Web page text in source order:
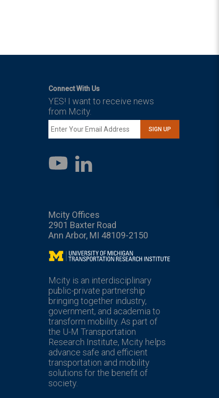
Connect With Us
YES! I want to receive news
from Mcity.
SIGN UP
YouTube
LinkedIn
Mcity Offices
2901 Baxter Road
Ann Arbor, MI 48109-2150
Mcity
Mcity is an interdisciplinary
public-private partnership
bringing together industry,
government, and academia to
transform mobility. As part of
the U-M Transportation
Research Institute, Mcity helps
advance safe and efficient
transportation and mobility
solutions for the benefit of
society.